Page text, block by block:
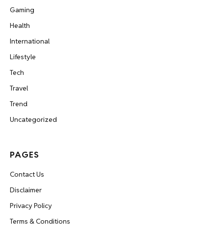
Gaming
Health
International
Lifestyle
Tech
Travel
Trend
Uncategorized
PAGES
Contact Us
Disclaimer
Privacy Policy
Terms & Conditions